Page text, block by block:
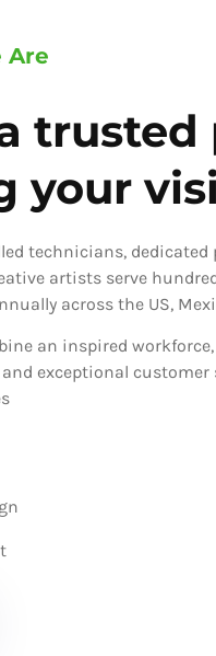
Are
your
technicians, dedicated
artists serve
across the US,
an inspired
exceptional customer